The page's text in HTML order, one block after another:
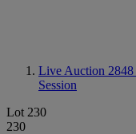
Live Auction 2848
Session
Lot 230
230